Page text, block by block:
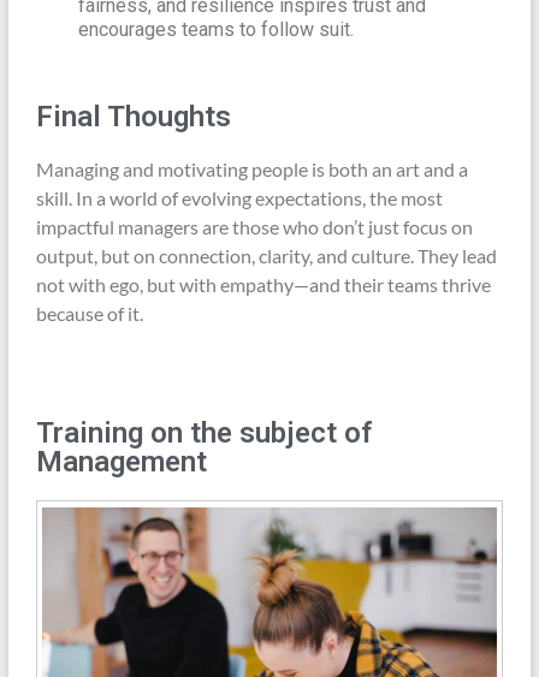
fairness, and resilience inspires trust and
encourages teams to follow suit.
Final Thoughts
Managing and motivating people is both an art and a
skill. In a world of evolving expectations, the most
impactful managers are those who don’t just focus on
output, but on connection, clarity, and culture. They lead
not with ego, but with empathy—and their teams thrive
because of it.
Training on the subject of
Management